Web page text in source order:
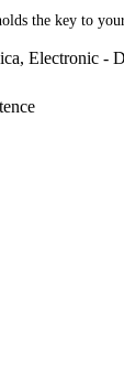
the key to
Electronic -